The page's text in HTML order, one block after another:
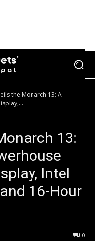
the Monarch 13: A
13:
Intel
16-Hour
0